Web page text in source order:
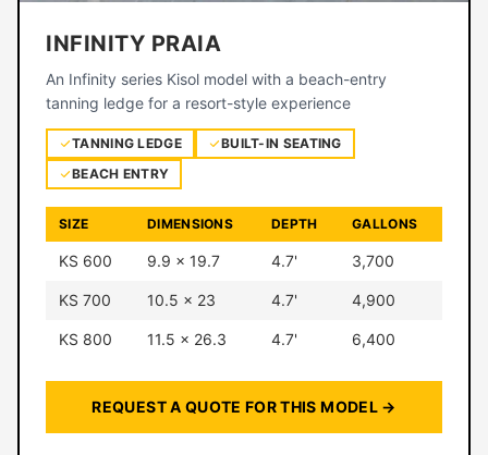
INFINITY PRAIA
An Infinity series Kisol model with a beach-entry
tanning ledge for a resort-style experience
TANNING LEDGE
BUILT-IN SEATING
BEACH ENTRY
SIZE DIMENSIONS DEPTH GALLONS
KS 600 9.9 × 19.7 4.7' 3,700
KS 700 10.5 × 23 4.7' 4,900
KS 800 11.5 × 26.3 4.7' 6,400
REQUEST A QUOTE FOR THIS MODEL →